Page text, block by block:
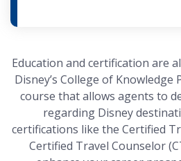
Education and certification are
Disney’s College of
course that allows agents to
regarding Disney
certifications like the Certified
Certified Travel Counselor